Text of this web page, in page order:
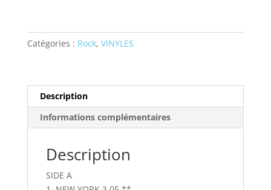
-
Agents
Live
Catégories : Rock, VINYLES
Description
Informations complémentaires
Description
SIDE A